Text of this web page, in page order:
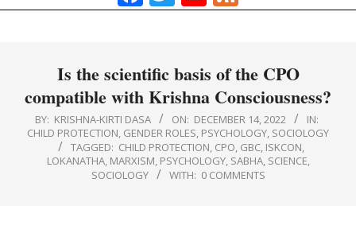
Navigation
Is the scientific basis of the CPO
compatible with Krishna Consciousness?
BY: KRISHNA-KIRTI DASA ON: DECEMBER 14, 2022
IN:
CHILD PROTECTION, GENDER ROLES, PSYCHOLOGY, SOCIOLOGY
TAGGED: CHILD PROTECTION, CPO, GBC, ISKCON,
LOKANATHA, MARXISM, PSYCHOLOGY, SABHA, SCIENCE,
SOCIOLOGY
WITH: 0 COMMENTS